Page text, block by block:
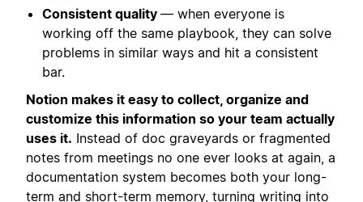
Consistent quality — when everyone is
working off the same playbook, they can solve
problems in similar ways and hit a consistent
bar.
Notion makes it easy to collect, organize and
customize this information so your team actually
uses it. Instead of doc graveyards or fragmented
notes from meetings no one ever looks at again, a
documentation system becomes both your long-
term and short-term memory, turning writing into